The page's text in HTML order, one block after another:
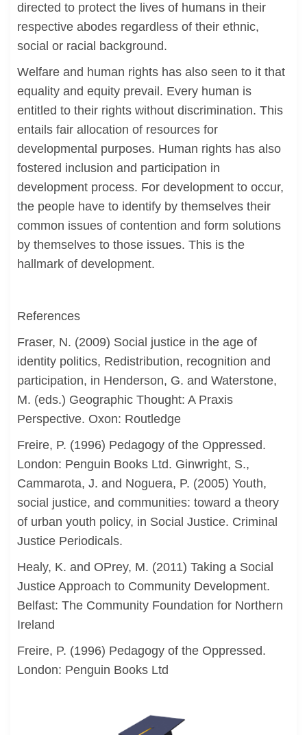
directed to protect the lives of humans in their
respective abodes regardless of their ethnic,
social or racial background.
Welfare and human rights has also seen to it that
equality and equity prevail. Every human is
entitled to their rights without discrimination. This
entails fair allocation of resources for
developmental purposes. Human rights has also
fostered inclusion and participation in
development process. For development to occur,
the people have to identify by themselves their
common issues of contention and form solutions
by themselves to those issues. This is the
hallmark of development.
References
Fraser, N. (2009) Social justice in the age of
identity politics, Redistribution, recognition and
participation, in Henderson, G. and Waterstone,
M. (eds.) Geographic Thought: A Praxis
Perspective. Oxon: Routledge
Freire, P. (1996) Pedagogy of the Oppressed.
London: Penguin Books Ltd. Ginwright, S.,
Cammarota, J. and Noguera, P. (2005) Youth,
social justice, and communities: toward a theory
of urban youth policy, in Social Justice. Criminal
Justice Periodicals.
Healy, K. and OPrey, M. (2011) Taking a Social
Justice Approach to Community Development.
Belfast: The Community Foundation for Northern
Ireland
Freire, P. (1996) Pedagogy of the Oppressed.
London: Penguin Books Ltd